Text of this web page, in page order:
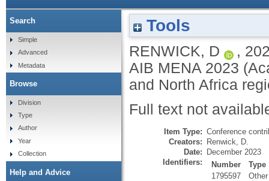
Tools
RENWICK, D ,
AIB MENA 2023
and North Africa
Full text not
Item Type: Conference
Creators: Renwick, D.
Date: December 2023
Identifiers:
Number
Type
1795597
Other
Search
Simple
Advanced
Metadata
Browse
Division
Type
Author
Year
Collection
Help and Advice